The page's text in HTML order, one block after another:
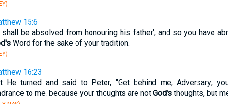
15:6
shall be absolved from honouring his father'; and so you have
Word for the sake of your tradition.
16:23
He turned and said to Peter, "Get behind me, Adversary;
to me, because your thoughts are not God'sthoughts, but